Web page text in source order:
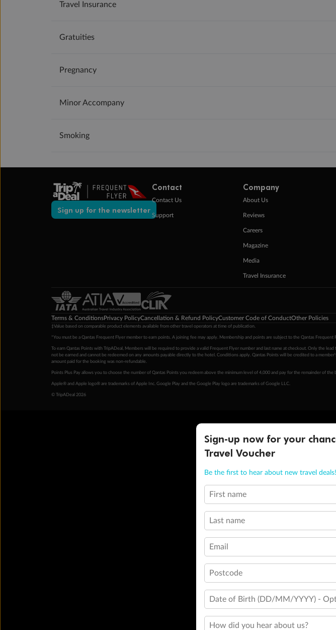
Travel Insurance
Gratuities
Pregnancy
Minor Accompany
Smoking
Sign up for the newsletter
Contact
Contact Us
Support
Company
About Us
Reviews
Careers
Magazine
Media
Travel Insurance
Terms & ConditionsPrivacy PolicyCancellation & Refund PolicyCustomer Code of ConductOther Policies
‡Value based on comparable product elements available from other travel operators at time of publication.
*You must be a Qantas Frequent Flyer member to earn points. A joining fee may apply. Membership and points are subject to the Qantas Frequent
To earn Qantas Points with TripADeal, Members will be required to provide a valid Frequent Flyer number and last name at checkout. Only the
not be earned and cannot be redeemed on any amounts payable directly to the hotel. Conditions apply. Qantas Points will be credited to a
amount paid for the booking was non-refundable.
Points Plus Pay allows you to choose the number of Qantas Points you redeem above the minimum level of 4,000 and pay for the remainder of
Apple® and Apple logo® are trademarks of Apple Inc. Google Play and the Google Play logo are trademarks of Google LLC.
© TripADeal 2026
Sign-up now for your
Travel Voucher
Be the first to hear about new travel deals!
First name
Last name
Email
Postcode
Date of Birth (DD/MM/YYYY) -
How did you hear about us?